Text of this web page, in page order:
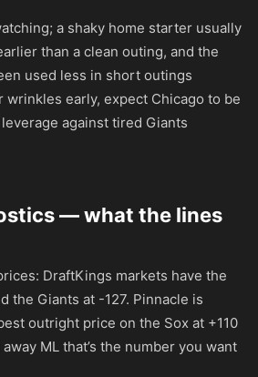
a shaky home starter usually
than a clean outing, and the
used less in short outings
wrinkles early, expect Chicago to be
against tired Giants
— what the lines
DraftKings markets have the
the Giants at -127. Pinnacle is
outright price on the Sox at +110
ML that’s the number you want